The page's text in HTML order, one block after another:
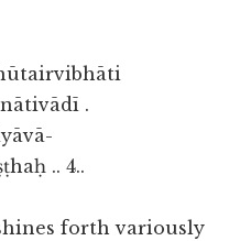
.
.. 4..
forth variously